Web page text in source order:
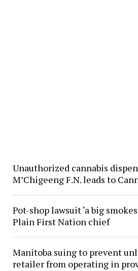
Unauthorized cannabis
M’Chigeeng F.N. leads to
Pot-shop lawsuit ‘a big
Plain First Nation chief
Manitoba suing to prevent
retailer from operating in